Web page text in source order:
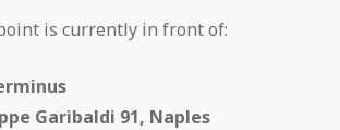
is currently in front of:
Garibaldi 91, Naples